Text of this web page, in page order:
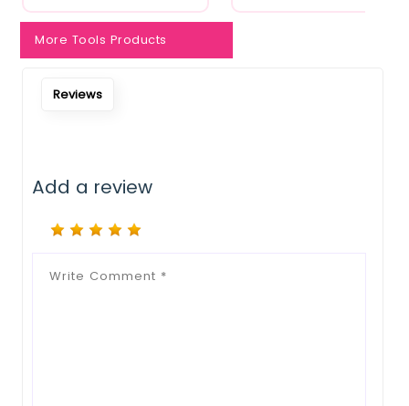
More Tools Products
Reviews
Add a review